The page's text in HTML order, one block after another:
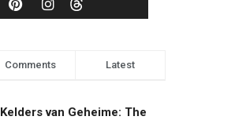
Comments Latest
Kelders van Geheime: The